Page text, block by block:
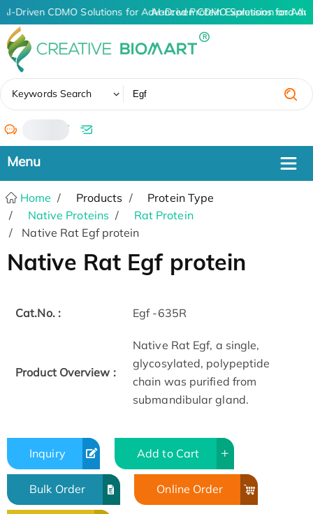
AI-Driven CDMO Solutions for Advanced Protein Expression and
AI-Driven CDMO Solutions for
Keywords Search
/
Home Products
Protein Type
Native Proteins
Rat Protein
Native Rat Egf protein
Native Rat Egf protein
Cat.No. : Egf -635R
Product Overview :
Native Rat Egf, a single,
glycosylated, polypeptide
chain was purified from
submandibular gland.
Inquiry Add to Cart
Bulk Order Online Order